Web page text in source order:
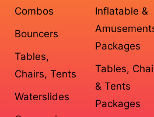
Combos
Bouncers
Tables,
Chairs, Tents
Waterslides
Inflatable &
Packages
Tables,
& Tents
Packages